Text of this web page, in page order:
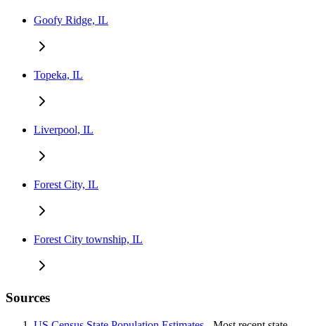
Goofy Ridge, IL
Topeka, IL
Liverpool, IL
Forest City, IL
Forest City township, IL
Sources